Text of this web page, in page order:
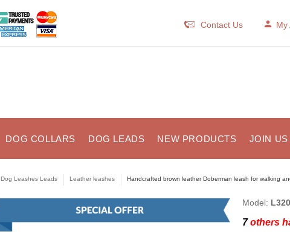
Contact Us My
DOG COLLARS DOG LEADS NEW PRODUCTS JOIN US
Dog Leashes Leads Leather leashes Handcrafted brown leather Doberman leash for walking
Model:
7others